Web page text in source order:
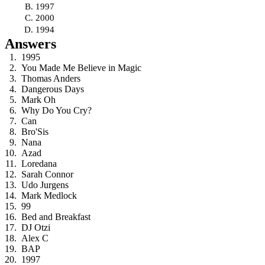
1997
2000
1994
Answers
1995
You Made Me Believe in Magic
Thomas Anders
Dangerous Days
Mark Oh
Why Do You Cry?
Can
Bro'Sis
Nana
Azad
Loredana
Sarah Connor
Udo Jurgens
Mark Medlock
99
Bed and Breakfast
DJ Otzi
Alex C
BAP
1997